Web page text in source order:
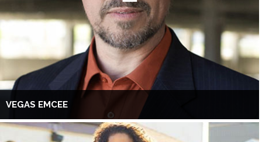
VEGAS EMCEE